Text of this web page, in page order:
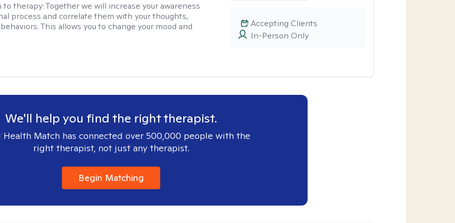
to therapy:Together we will increase your awareness
process and correlate them with your thoughts,
This allows you to change your mood and
In-Person Only
Accepting Clients
We'll help you find the right therapist.
Health Match has connected over 500,000 people with the
right therapist, not just any therapist.
Begin Matching